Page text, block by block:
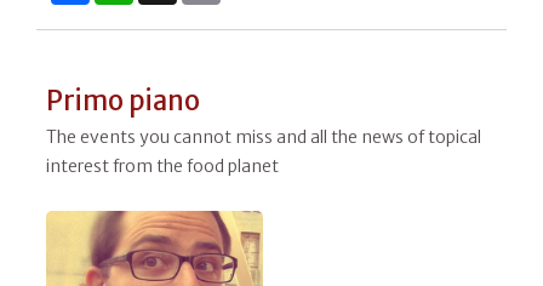
Primo piano
The events you cannot miss and all the news of topical
interest from the food planet